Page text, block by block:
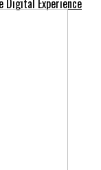
Digital Experience